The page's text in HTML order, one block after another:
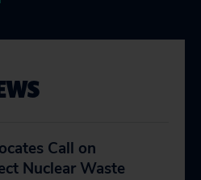
Call on
Nuclear Waste